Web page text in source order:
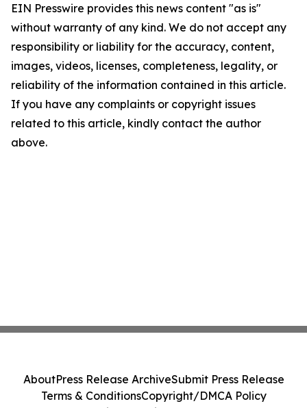
EIN Presswire provides this news content "as is"
without warranty of any kind. We do not accept any
responsibility or liability for the accuracy, content,
images, videos, licenses, completeness, legality, or
reliability of the information contained in this article.
If you have any complaints or copyright issues
related to this article, kindly contact the author
above.
AboutPress Release ArchiveSubmit Press Release
Terms & ConditionsCopyright/DMCA Policy